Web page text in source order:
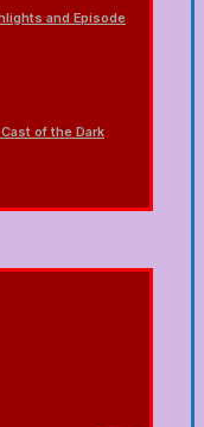
and Episode
of the Dark